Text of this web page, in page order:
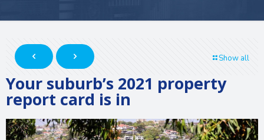
Show all
Your suburb’s 2021 property
report card is in